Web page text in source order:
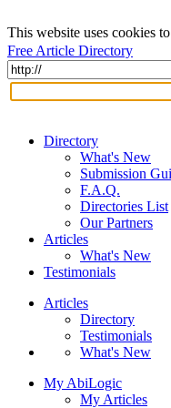
This website uses cookies
Free Article Directory
Directory
What's New
Submission
F.A.Q.
Directories List
Our Partners
Articles
What's New
Testimonials
Articles
Directory
Testimonials
What's New
My AbiLogic
My Articles